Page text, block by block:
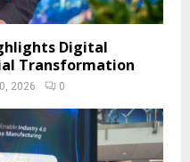
Digital
Transformation
2026 0